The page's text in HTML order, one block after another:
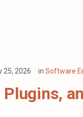
25, 2026 in Software